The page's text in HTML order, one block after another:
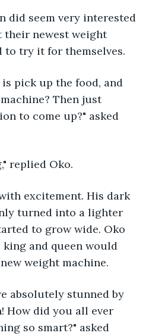
did seem very interested
their newest weight
to try it for themselves.
is pick up the food, and
Then just
to come up?" asked
replied Oko.
excitement. His dark
turned into a lighter
to grow wide. Oko
and queen would
weight machine.
absolutely stunned by
How did you all ever
so smart?" asked